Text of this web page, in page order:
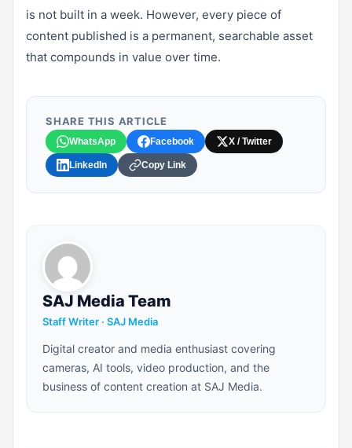
is not built in a week. However, every piece of
content published is a permanent, searchable asset
that compounds in value over time.
SHARE THIS ARTICLE
WhatsApp Facebook X / Twitter
LinkedIn Copy Link
SAJ Media Team
Staff Writer · SAJ Media
Digital creator and media enthusiast covering
cameras, AI tools, video production, and the
business of content creation at SAJ Media.